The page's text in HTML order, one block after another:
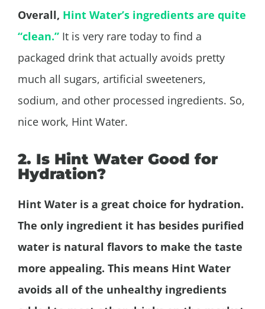
Overall, Hint Water’s ingredients are quite
“clean.” It is very rare today to find a
packaged drink that actually avoids pretty
much all sugars, artificial sweeteners,
sodium, and other processed ingredients. So,
nice work, Hint Water.
2. Is Hint Water Good for
Hydration?
Hint Water is a great choice for hydration.
The only ingredient it has besides purified
water is natural flavors to make the taste
more appealing. This means Hint Water
avoids all of the unhealthy ingredients